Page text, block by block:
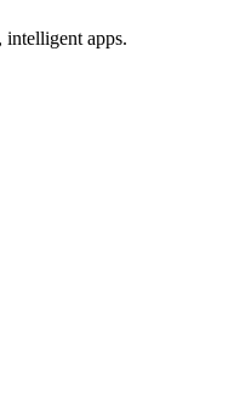
intelligent apps.